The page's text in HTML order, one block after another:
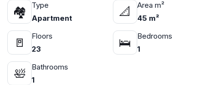
🏘
Type
Apartment
📐
Area m²
45 m²
🚪
Floors
23
🛌
Bedrooms
1
🛀
Bathrooms
1